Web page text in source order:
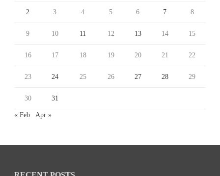
2 3 4 5 6 7 8
9 10 11 12 13 14 15
16 17 18 19 20 21 22
23 24 25 26 27 28 29
30 31
« Feb Apr »